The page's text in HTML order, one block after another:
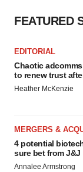
FEATURED
EDITORIAL
Chaotic
to renew trust
Heather McKenzie
MERGERS &
4 potential
sure bet from J&J
Annalee Armstrong